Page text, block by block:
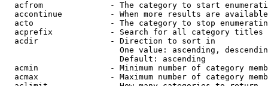
acfrom              - The category to start
accontinue          - When more results are
acto                - The category to stop
acprefix            - Search for all category titles
  acdir               - Direction to sort in
One value: ascending,
                        Default: ascending
acmin               - Minimum number of category
acmax               - Maximum number of category